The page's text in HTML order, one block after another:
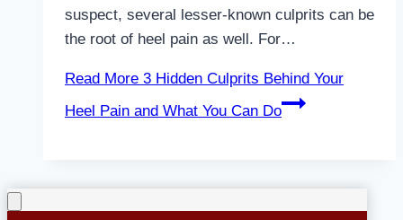
suspect, several lesser-known culprits can be
the root of heel pain as well. For…
Read More 3 Hidden Culprits Behind Your
Heel Pain and What You Can Do